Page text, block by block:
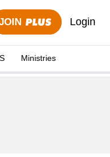
Login
Ministries